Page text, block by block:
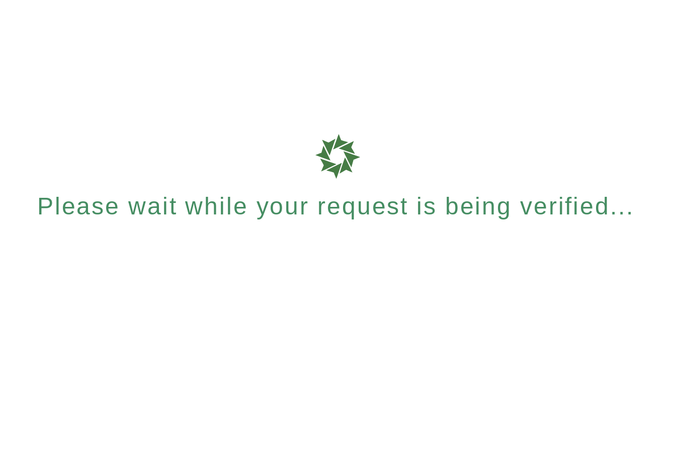
Please wait while your request is being verified...